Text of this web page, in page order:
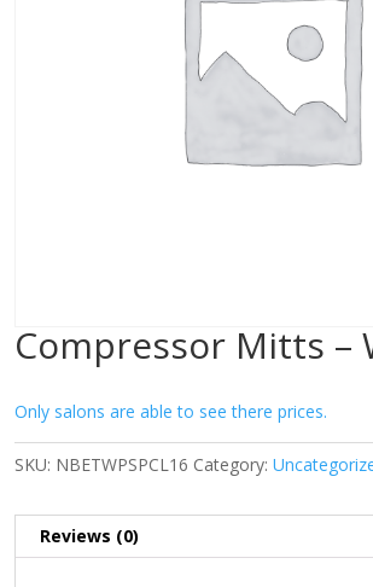
Compressor Mitts –
Only salons are able to see there prices.
SKU: NBETWPSPCL16 Category:
Reviews (0)